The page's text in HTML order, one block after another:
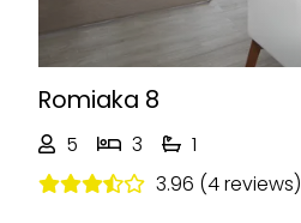
Romiaka 8
5 3
1
3.96 (4 reviews)